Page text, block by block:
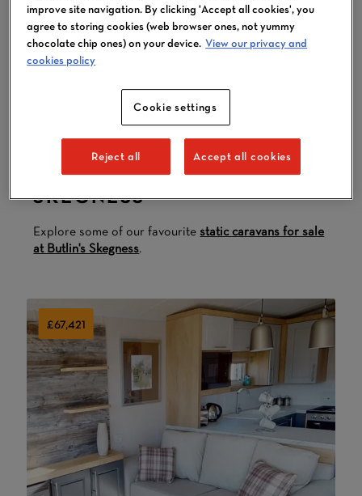
make that dream come true.
Terms and conditionsapply
FIND OUT MORE
HOLIDAY HOMES IN
SKEGNESS
Explore some of our favouritestatic caravans for sale
at Butlin's Skegness.
£67,421
improve site navigation. By clicking 'Accept all cookies', you
agree to storing cookies (web browser ones, not yummy
chocolate chip ones) on your device. View our privacy and
cookies policy
Cookie settings
Reject all Accept all cookies